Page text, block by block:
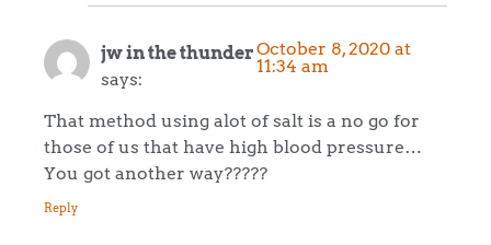
jw in the thunder
says:
October 8, 2020 at
11:34 am
That method using alot of salt is a no go for
those of us that have high blood pressure…
You got another way?????
Reply